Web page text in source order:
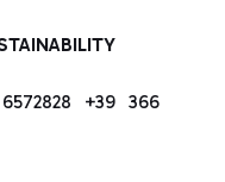
+39 366